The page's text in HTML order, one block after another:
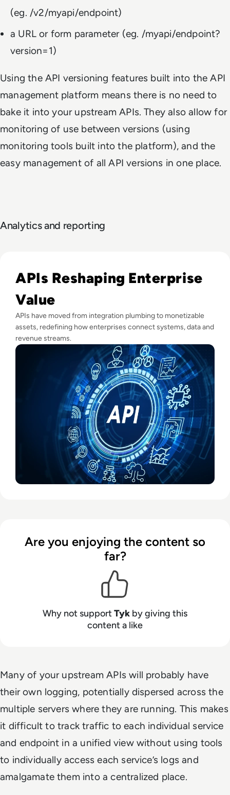
(eg. /v2/myapi/endpoint)
a URL or form parameter (eg. /myapi/endpoint?
version=1)
Using the API versioning features built into the API
management platform means there is no need to
bake it into your upstream APIs. They also allow for
monitoring of use between versions (using
monitoring tools built into the platform), and the
easy management of all API versions in one place.
Analytics and reporting
APIs Reshaping Enterprise
Value
APIs have moved from integration plumbing to monetizable
assets, redefining how enterprises connect systems, data and
revenue streams.
Are you enjoying the content so
far?
Why not supportTyk by giving this
content a like
Many of your upstream APIs will probably have
their own logging, potentially dispersed across the
multiple servers where they are running. This makes
it difficult to track traffic to each individual service
and endpoint in a unified view without using tools
to individually access each service’s logs and
amalgamate them into a centralized place.